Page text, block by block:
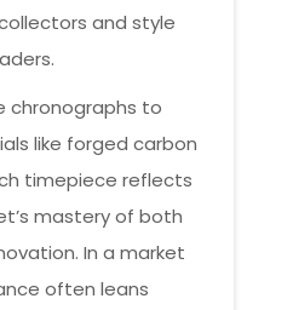
and style
chronographs to
like forged carbon
timepiece reflects
mastery of both
In a market
often leans